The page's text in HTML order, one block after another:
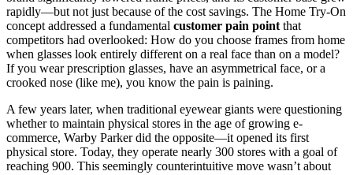
rapidly—but not just because of the cost savings. The Home Try-On
concept addressed a fundamental customer pain point that
competitors had overlooked: How do you choose frames from home
when glasses look entirely different on a real face than on a model?
If you wear prescription glasses, have an asymmetrical face, or a
crooked nose (like me), you know the pain is paining.
A few years later, when traditional eyewear giants were questioning
whether to maintain physical stores in the age of growing e-
commerce, Warby Parker did the opposite—it opened its first
physical store. Today, they operate nearly 300 stores with a goal of
reaching 900. This seemingly counterintuitive move wasn’t about